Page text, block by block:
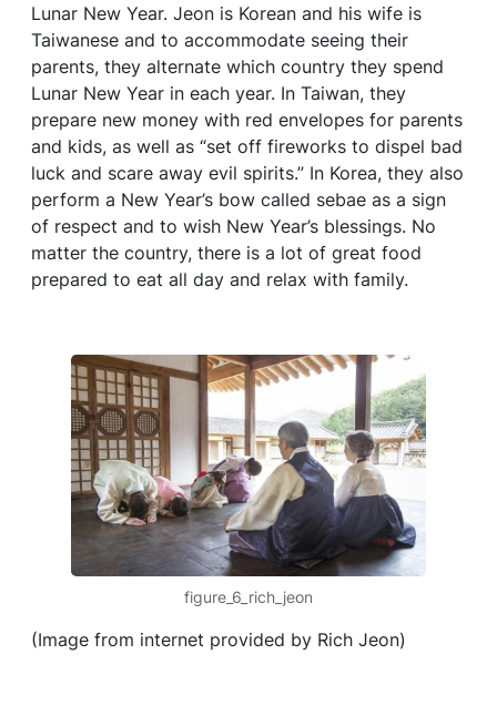
Lunar New Year. Jeon is Korean and his wife is
Taiwanese and to accommodate seeing their
parents, they alternate which country they spend
Lunar New Year in each year. In Taiwan, they
prepare new money with red envelopes for parents
and kids, as well as “set off fireworks to dispel bad
luck and scare away evil spirits.” In Korea, they also
perform a New Year’s bow called sebae as a sign
of respect and to wish New Year’s blessings. No
matter the country, there is a lot of great food
prepared to eat all day and relax with family.
figure_6_rich_jeon
(Image from internet provided by Rich Jeon)